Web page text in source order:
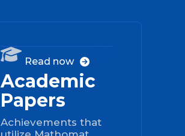
 04
Academic
Papers
Achievements that
Read now 